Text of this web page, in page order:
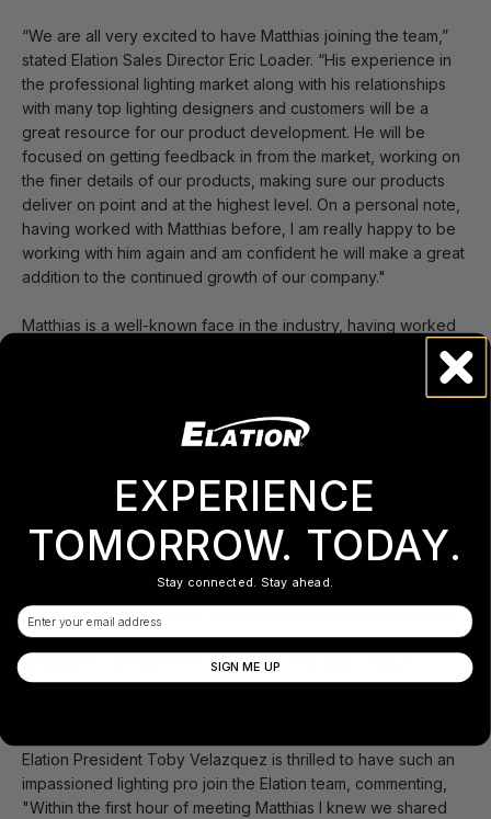
“We are all very excited to have Matthias joining the team,”
stated Elation Sales Director Eric Loader. “His experience in
the professional lighting market along with his relationships
with many top lighting designers and customers will be a
great resource for our product development. He will be
focused on getting feedback in from the market, working on
the finer details of our products, making sure our products
deliver on point and at the highest level. On a personal note,
having worked with Matthias before, I am really happy to be
working with him again and am confident he will make a great
addition to the continued growth of our company."
Matthias is a well-known face in the industry, having worked
as a lighting and control systems product manager at Martin
Professional since 2003 and prior to that as a well-respected
freelance lighting director and programmer. Over the years,
the self-described product designer and innovator has
worked in staging, audio, as a DJ, lightjockey, in technical
manager for lighting control and automated lighting fixtures.
"I love dreaming up great products and ideas for the lighting
industry and work with incredible teams to realize them from
the napkin drawing to highly integrated manufacturing across
the globe," says Matthias, who began in the new position at
the start of the year. “In my new role, I am excited to be part
of Elation’s commitment to innovation and R&D. Unique
fixtures like the recently launched Dartz 360 and Artiste Dali
Elation President Toby Velazquez is thrilled to have such an
impassioned lighting pro join the Elation team, commenting,
"Within the first hour of meeting Matthias I knew we shared
EXPERIENCE
TOMORROW. TODAY.
Stay connected. Stay ahead.
Email
SIGN ME UP